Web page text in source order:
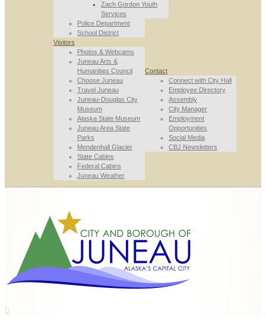
Zach Gordon Youth
Services
Police Department
School District
Visitors
Photos & Webcams
Juneau Arts &
Humanities Council
Choose Juneau
Travel Juneau
Juneau-Douglas City
Museum
Alaska State Museum
Juneau Area State
Parks
Mendenhall Glacier
State Cabins
Federal Cabins
Juneau Weather
Contact
Connect with City Hall
Employee Directory
Assembly
City Manager
Employment
Opportunities
Social Media
CBJ Newsletters